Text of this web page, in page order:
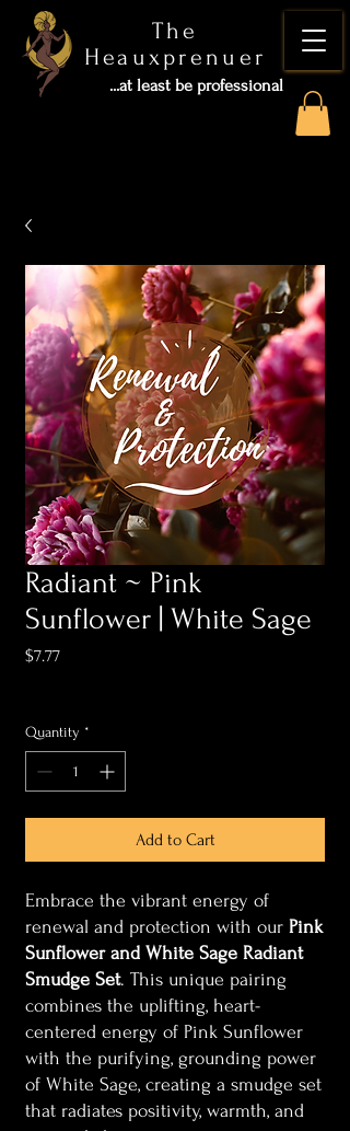
The
Heauxprenuer
...at least be professional
Radiant ~ Pink
Sunflower | White Sage
$7.77Price
Quantity *
Add to Cart
Embrace the vibrant energy of
renewal and protection with our Pink
Sunflower and White Sage Radiant
Smudge Set. This unique pairing
combines the uplifting, heart-
centered energy of Pink Sunflower
with the purifying, grounding power
of White Sage, creating a smudge set
that radiates positivity, warmth, and